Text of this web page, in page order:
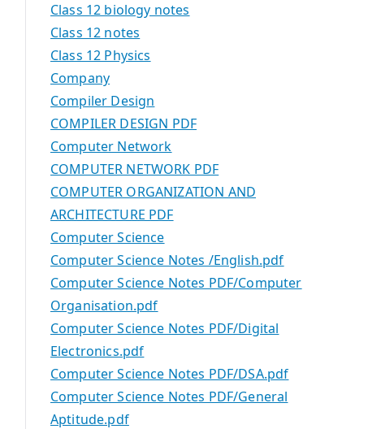
Class 12 biology notes
Class 12 notes
Class 12 Physics
Company
Compiler Design
COMPILER DESIGN PDF
Computer Network
COMPUTER NETWORK PDF
COMPUTER ORGANIZATION AND
ARCHITECTURE PDF
Computer Science
Computer Science Notes /English.pdf
Computer Science Notes PDF/Computer
Organisation.pdf
Computer Science Notes PDF/Digital
Electronics.pdf
Computer Science Notes PDF/DSA.pdf
Computer Science Notes PDF/General
Aptitude.pdf